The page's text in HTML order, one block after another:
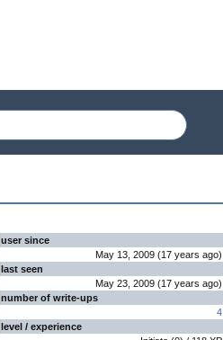
user since
May 13, 2009 (17 years ago)
last seen
May 23, 2009 (17 years ago)
number of write-ups
4
level / experience